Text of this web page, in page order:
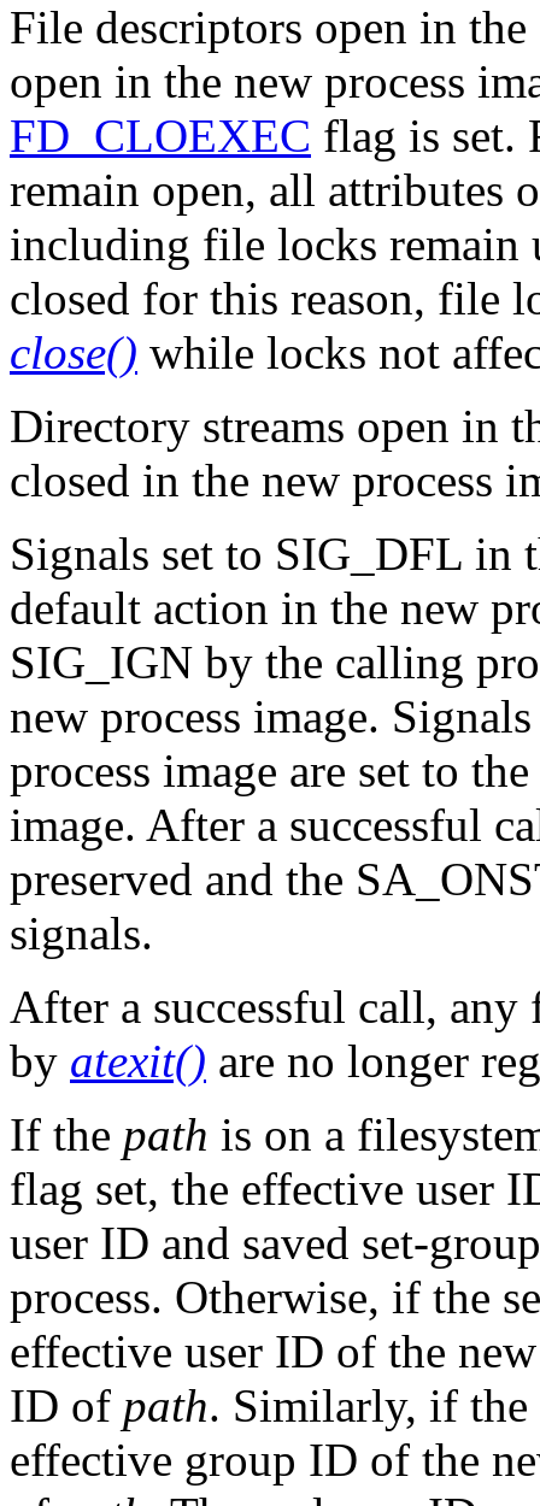
File descriptors open in
open in the new process
FD_CLOEXEC flag is set.
remain open, all attributes
including file locks remain
closed for this reason, file
close() while locks not
Directory streams open in
closed in the new process
Signals set to SIG_DFL in
default action in the new
SIG_IGN by the calling
new process image.
process image are set to
image. After a successful
preserved and the
signals.
After a successful call,
by atexit() are no longer
If the path is on a
flag set, the effective user
user ID and saved set-
process. Otherwise, if the
effective user ID of the
ID of path. Similarly, if the
effective group ID of the